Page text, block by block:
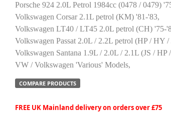
Porsche 924 2.0L Petrol 1984cc (0478 / 0479)
Volkswagen Corsar 2.1L petrol (KM) '81-'83,
Volkswagen LT40 / LT45 2.0L petrol (CH) '75-
Volkswagen Passat 2.0L / 2.2L petrol (HP / HY
Volkswagen Santana 1.9L / 2.0L / 2.1L (JS /
VW / Volkswagen 'Various' Models,
COMPARE PRODUCTS
FREE UK Mainland delivery on orders over £75